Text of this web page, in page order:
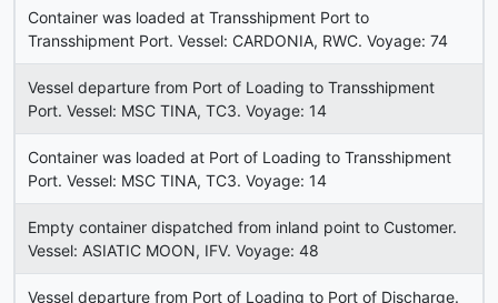
Container was loaded at Transshipment Port to
Transshipment Port. Vessel: CARDONIA, RWC. Voyage: 74
Vessel departure from Port of Loading to Transshipment
Port. Vessel: MSC TINA, TC3. Voyage: 14
Container was loaded at Port of Loading to Transshipment
Port. Vessel: MSC TINA, TC3. Voyage: 14
Empty container dispatched from inland point to Customer.
Vessel: ASIATIC MOON, IFV. Voyage: 48
Vessel departure from Port of Loading to Port of Discharge.